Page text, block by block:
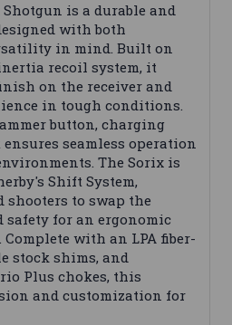
is a durable and
with both
in mind. Built on
recoil system, it
on the receiver and
in tough conditions.
button, charging
seamless operation
The Sorix is
Shift System,
to swap the
for an ergonomic
with an LPA fiber-
stock shims, and
Plus chokes, this
and customization for